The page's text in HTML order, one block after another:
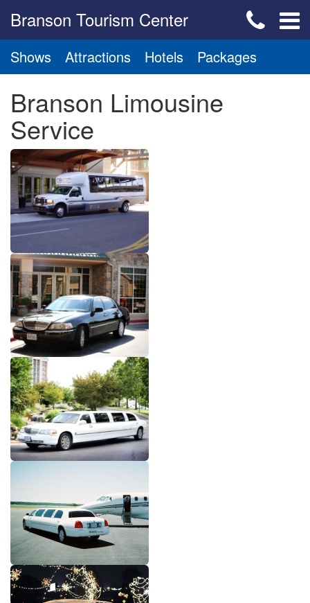
Branson Tourism Center
Shows Attractions Hotels Packages
Branson Limousine
Service